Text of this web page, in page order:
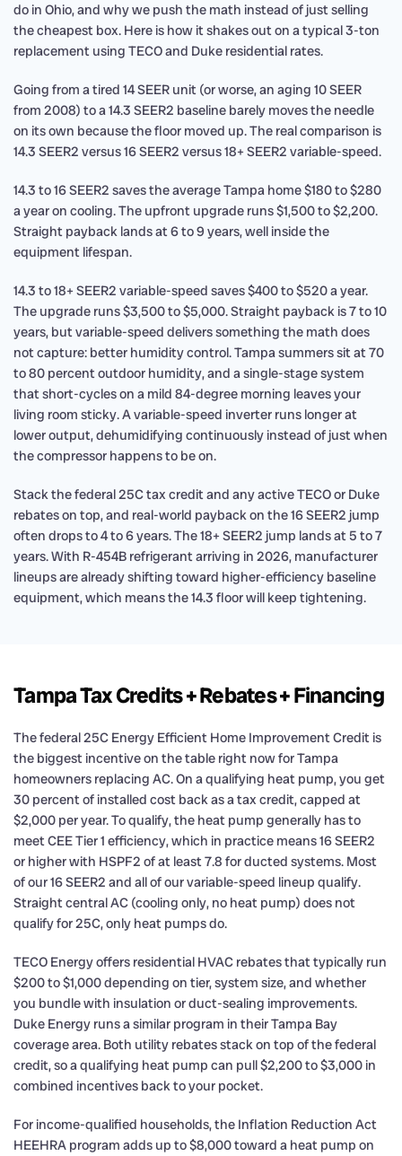
do in Ohio, and why we push the math instead of just selling
the cheapest box. Here is how it shakes out on a typical 3-ton
replacement using TECO and Duke residential rates.
Going from a tired 14 SEER unit (or worse, an aging 10 SEER
from 2008) to a 14.3 SEER2 baseline barely moves the needle
on its own because the floor moved up. The real comparison is
14.3 SEER2 versus 16 SEER2 versus 18+ SEER2 variable-speed.
14.3 to 16 SEER2 saves the average Tampa home $180 to $280
a year on cooling. The upfront upgrade runs $1,500 to $2,200.
Straight payback lands at 6 to 9 years, well inside the
equipment lifespan.
14.3 to 18+ SEER2 variable-speed saves $400 to $520 a year.
The upgrade runs $3,500 to $5,000. Straight payback is 7 to 10
years, but variable-speed delivers something the math does
not capture: better humidity control. Tampa summers sit at 70
to 80 percent outdoor humidity, and a single-stage system
that short-cycles on a mild 84-degree morning leaves your
living room sticky. A variable-speed inverter runs longer at
lower output, dehumidifying continuously instead of just when
the compressor happens to be on.
Stack the federal 25C tax credit and any active TECO or Duke
rebates on top, and real-world payback on the 16 SEER2 jump
often drops to 4 to 6 years. The 18+ SEER2 jump lands at 5 to 7
years. With R-454B refrigerant arriving in 2026, manufacturer
lineups are already shifting toward higher-efficiency baseline
equipment, which means the 14.3 floor will keep tightening.
Tampa Tax Credits + Rebates + Financing
The federal 25C Energy Efficient Home Improvement Credit is
the biggest incentive on the table right now for Tampa
homeowners replacing AC. On a qualifying heat pump, you get
30 percent of installed cost back as a tax credit, capped at
$2,000 per year. To qualify, the heat pump generally has to
meet CEE Tier 1 efficiency, which in practice means 16 SEER2
or higher with HSPF2 of at least 7.8 for ducted systems. Most
of our 16 SEER2 and all of our variable-speed lineup qualify.
Straight central AC (cooling only, no heat pump) does not
qualify for 25C, only heat pumps do.
TECO Energy offers residential HVAC rebates that typically run
$200 to $1,000 depending on tier, system size, and whether
you bundle with insulation or duct-sealing improvements.
Duke Energy runs a similar program in their Tampa Bay
coverage area. Both utility rebates stack on top of the federal
credit, so a qualifying heat pump can pull $2,200 to $3,000 in
combined incentives back to your pocket.
For income-qualified households, the Inflation Reduction Act
HEEHRA program adds up to $8,000 toward a heat pump on